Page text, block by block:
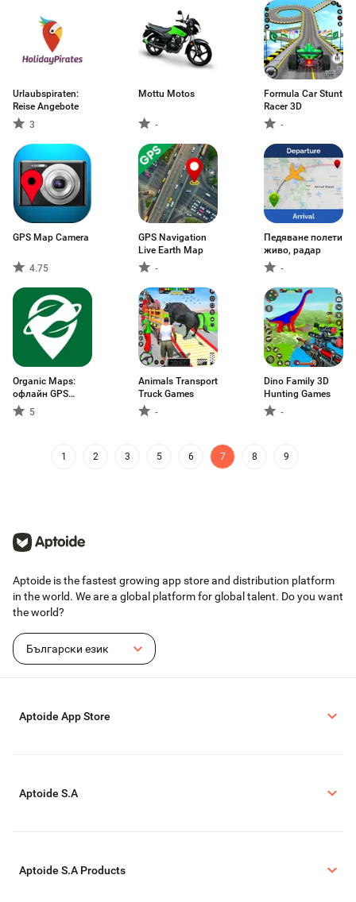
Urlaubspiraten:
Reise Angebote
3
Mottu Motos
-
Formula Car Stunt
Racer 3D
-
GPS Map Camera
4.75
GPS Navigation
Live Earth Map
-
Педяване полети
живо, радар
-
Organic Maps:
офлайн GPS
карти5
Animals Transport
Truck Games
-
Dino Family 3D
Hunting Games
-
1 2 3 5 6 7 8 9
Aptoide is the fastest growing app store and distribution platform
in the world. We are a global platform for global talent. Do you want
the world?
Български език
Aptoide App Store
Aptoide S.A
Aptoide S.A Products